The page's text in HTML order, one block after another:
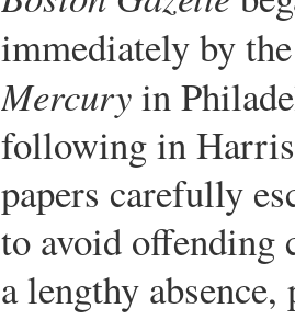
immediately by
Mercuryin
following in
papers carefully
to avoid
a lengthy